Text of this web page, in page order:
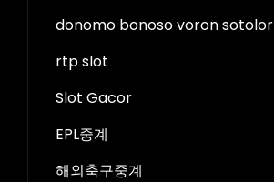
donomo bonoso voron sotolor
rtp slot
Slot Gacor
EPL중계
해외축구중계